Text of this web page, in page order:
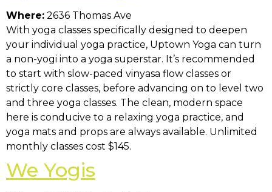
Where: 2636 Thomas Ave
With yoga classes specifically designed to deepen
your individual yoga practice, Uptown Yoga can turn
a non-yogi into a yoga superstar. It’s recommended
to start with slow-paced vinyasa flow classes or
strictly core classes, before advancing on to level two
and three yoga classes. The clean, modern space
here is conducive to a relaxing yoga practice, and
yoga mats and props are always available. Unlimited
monthly classes cost $145.
We Yogis